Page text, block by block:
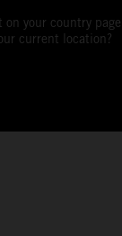
on your country
current location?